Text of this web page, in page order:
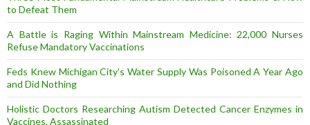
to Defeat Them
A Battle is Raging Within Mainstream Medicine: 22,000 Nurses
Refuse Mandatory Vaccinations
Feds Knew Michigan City’s Water Supply Was Poisoned A Year Ago
and Did Nothing
Holistic Doctors Researching Autism Detected Cancer Enzymes in
Vaccines, Assassinated